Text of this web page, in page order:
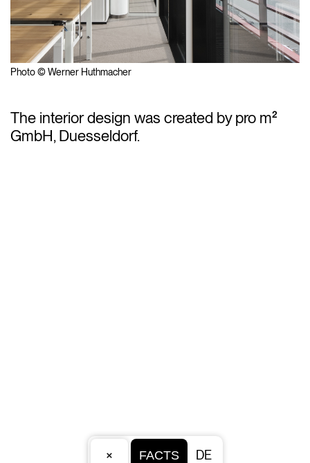
× FACTS DE
Photo © Werner Huthmacher
The interior design was created by pro m²
GmbH, Duesseldorf.